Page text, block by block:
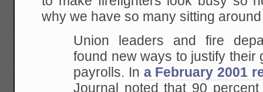
why we have so many sitting
Union leaders and fire
found new ways to justify their
payrolls. In a February 2001
Journal noted that 90